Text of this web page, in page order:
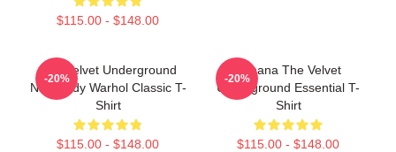
$115.00 - $148.00
The Velvet Underground
Nico Andy Warhol Classic T-
Shirt
$115.00 - $148.00
-20%
Banana The Velvet
Underground Essential T-
Shirt
$115.00 - $148.00
-20%